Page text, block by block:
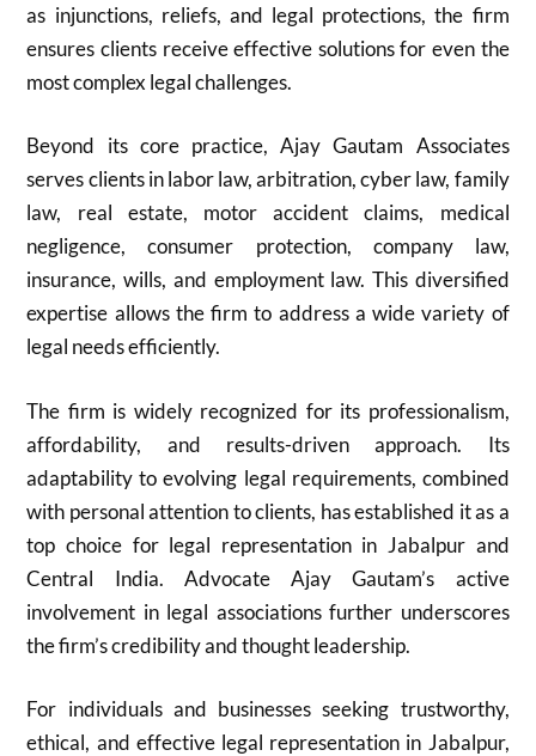
as injunctions, reliefs, and legal protections, the firm
ensures clients receive effective solutions for even the
most complex legal challenges.
Beyond its core practice, Ajay Gautam Associates
serves clients in labor law, arbitration, cyber law, family
law, real estate, motor accident claims, medical
negligence, consumer protection, company law,
insurance, wills, and employment law. This diversified
expertise allows the firm to address a wide variety of
legal needs efficiently.
The firm is widely recognized for its professionalism,
affordability, and results-driven approach. Its
adaptability to evolving legal requirements, combined
with personal attention to clients, has established it as a
top choice for legal representation in Jabalpur and
Central India. Advocate Ajay Gautam’s active
involvement in legal associations further underscores
the firm’s credibility and thought leadership.
For individuals and businesses seeking trustworthy,
ethical, and effective legal representation in Jabalpur,